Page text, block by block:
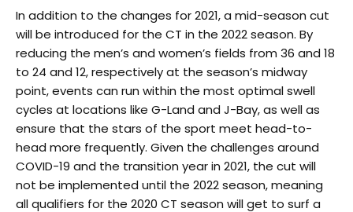
In addition to the changes for 2021, a mid-season cut
will be introduced for the CT in the 2022 season. By
reducing the men’s and women’s fields from 36 and 18
to 24 and 12, respectively at the season’s midway
point, events can run within the most optimal swell
cycles at locations like G-Land and J-Bay, as well as
ensure that the stars of the sport meet head-to-
head more frequently. Given the challenges around
COVID-19 and the transition year in 2021, the cut will
not be implemented until the 2022 season, meaning
all qualifiers for the 2020 CT season will get to surf a